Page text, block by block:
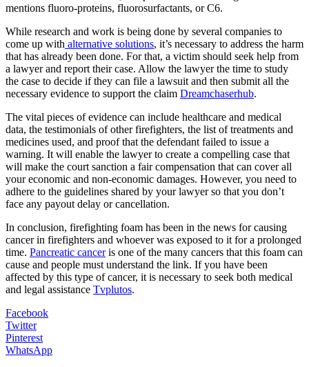
mentions fluoro-proteins, fluorosurfactants, or C6.
While research and work is being done by several companies to
come up with alternative solutions, it’s necessary to address the harm
that has already been done. For that, a victim should seek help from
a lawyer and report their case. Allow the lawyer the time to study
the case to decide if they can file a lawsuit and then submit all the
necessary evidence to support the claim Dreamchaserhub.
The vital pieces of evidence can include healthcare and medical
data, the testimonials of other firefighters, the list of treatments and
medicines used, and proof that the defendant failed to issue a
warning. It will enable the lawyer to create a compelling case that
will make the court sanction a fair compensation that can cover all
your economic and non-economic damages. However, you need to
adhere to the guidelines shared by your lawyer so that you don’t
face any payout delay or cancellation.
In conclusion, firefighting foam has been in the news for causing
cancer in firefighters and whoever was exposed to it for a prolonged
time. Pancreatic canceris one of the many cancers that this foam can
cause and people must understand the link. If you have been
affected by this type of cancer, it is necessary to seek both medical
and legal assistance Tvplutos.
Facebook
Twitter
Pinterest
WhatsApp